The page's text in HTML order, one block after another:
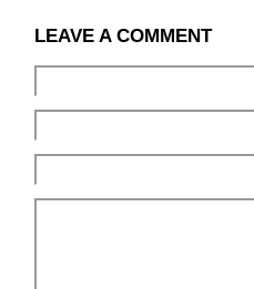
LEAVE A COMMENT